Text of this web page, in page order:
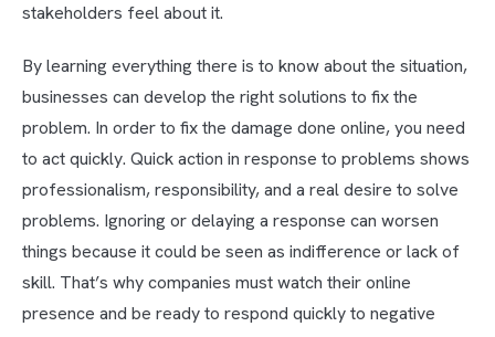
stakeholders feel about it.
By learning everything there is to know about the situation,
businesses can develop the right solutions to fix the
problem. In order to fix the damage done online, you need
to act quickly. Quick action in response to problems shows
professionalism, responsibility, and a real desire to solve
problems. Ignoring or delaying a response can worsen
things because it could be seen as indifference or lack of
skill. That’s why companies must watch their online
presence and be ready to respond quickly to negative